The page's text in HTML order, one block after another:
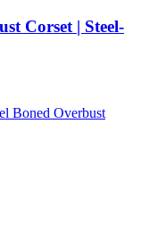
Corset | Steel-